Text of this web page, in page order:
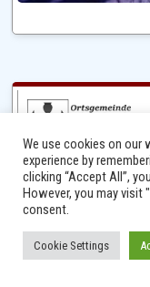
Ⓒ 2014 - 2026 Niersbach-
Impressum
We use cookies on our
experience by
clicking “Accept All”,
However, you may visit
consent.
Cookie Settings